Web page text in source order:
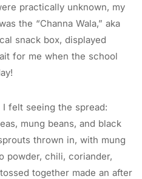
practically unknown, my
the “Channa Wala,” aka
snack box, displayed
for me when the school
felt seeing the spread:
mung beans, and black
thrown in, with mung
powder, chili, coriander,
together made an after